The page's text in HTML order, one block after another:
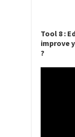
Tool 8 :
improve
?